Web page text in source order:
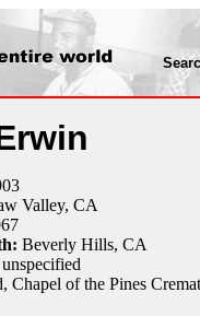
Valley, CA
Beverly Hills, CA
unspecified
Chapel of the Pines